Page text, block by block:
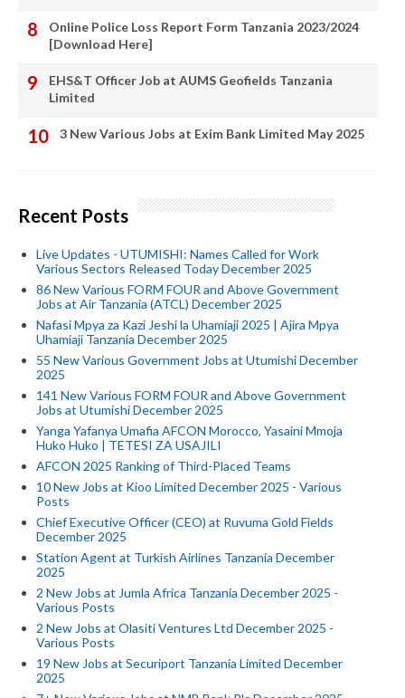
Online Police Loss Report Form Tanzania 2023/2024
[Download Here]
EHS&T Officer Job at AUMS Geofields Tanzania
Limited
3 New Various Jobs at Exim Bank Limited May 2025
Recent Posts
Live Updates - UTUMISHI: Names Called for Work
Various Sectors Released Today December 2025
86 New Various FORM FOUR and Above Government
Jobs at Air Tanzania (ATCL) December 2025
Nafasi Mpya za Kazi Jeshi la Uhamiaji 2025 | Ajira Mpya
Uhamiaji Tanzania December 2025
55 New Various Government Jobs at Utumishi December
2025
141 New Various FORM FOUR and Above Government
Jobs at Utumishi December 2025
Yanga Yafanya Umafia AFCON Morocco, Yasaini Mmoja
Huko Huko | TETESI ZA USAJILI
AFCON 2025 Ranking of Third-Placed Teams
10 New Jobs at Kioo Limited December 2025 - Various
Posts
Chief Executive Officer (CEO) at Ruvuma Gold Fields
December 2025
Station Agent at Turkish Airlines Tanzania December
2025
2 New Jobs at Jumla Africa Tanzania December 2025 -
Various Posts
2 New Jobs at Olasiti Ventures Ltd December 2025 -
Various Posts
19 New Jobs at Securiport Tanzania Limited December
2025